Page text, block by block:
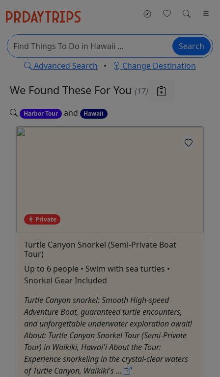
Search
Advanced Search • Change Destination
We Found These For You (17)
Harbor Tour and Hawaii
Private
Turtle Canyon Snorkel (Semi-Private Boat
Tour)
Up to 6 people • Swim with sea turtles •
Snorkel Gear Included
Turtle Canyon snorkel: Smooth High-speed
Adventure Boat, guaranteed turtle encounters,
and unforgettable underwater exploration await!
About: Turtle Canyon Snorkel Tour (Semi-Private
Tour) in Waikiki, Hawai'i About the Tour:
Experience snorkeling in the crystal-clear waters
of Turtle Canyon, Waikiki's ...